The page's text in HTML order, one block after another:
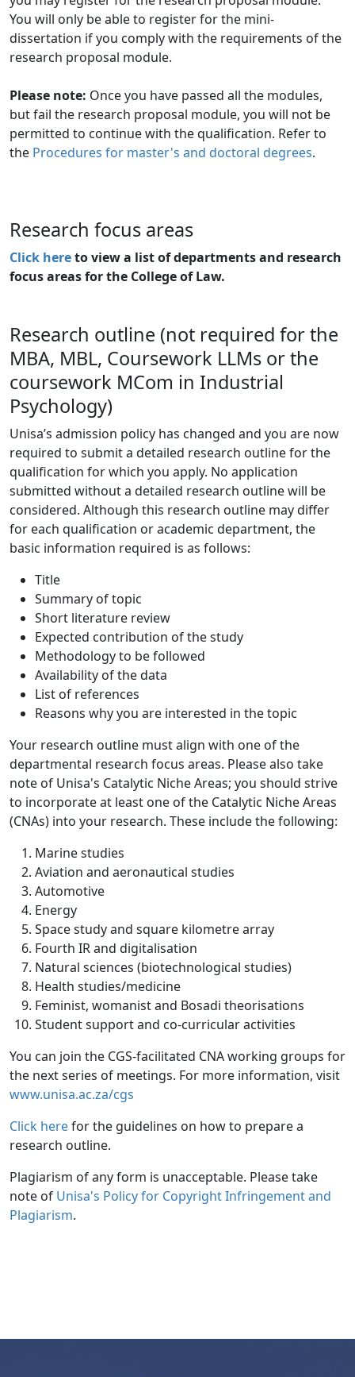
You will only be able to register for the mini-
dissertation if you comply with the requirements of the
research proposal module.
Please note: Once you have passed all the modules,
but fail the research proposal module, you will not be
permitted to continue with the qualification. Refer to
the Procedures for master's and doctoral degrees.
Research focus areas
Click hereto view a list of departments and research
focus areas for the College of Law.
Research outline (not required for the
MBA, MBL, Coursework LLMs or the
coursework MCom in Industrial
Psychology)
Unisa’s admission policy has changed and you are now
required to submit a detailed research outline for the
qualification for which you apply. No application
submitted without a detailed research outline will be
considered. Although this research outline may differ
for each qualification or academic department, the
basic information required is as follows:
Title
Summary of topic
Short literature review
Expected contribution of the study
Methodology to be followed
Availability of the data
List of references
Reasons why you are interested in the topic
Your research outline must align with one of the
departmental research focus areas. Please also take
note of Unisa's Catalytic Niche Areas; you should strive
to incorporate at least one of the Catalytic Niche Areas
(CNAs) into your research. These include the following:
Marine studies
Aviation and aeronautical studies
Automotive
Energy
Space study and square kilometre array
Fourth IR and digitalisation
Natural sciences (biotechnological studies)
Health studies/medicine
Feminist, womanist and Bosadi theorisations
Student support and co-curricular activities
You can join the CGS-facilitated CNA working groups for
the next series of meetings. For more information, visit
www.unisa.ac.za/cgs
Click herefor the guidelines on how to prepare a
research outline.
Plagiarism of any form is unacceptable. Please take
note of Unisa's Policy for Copyright Infringement and
Plagiarism.